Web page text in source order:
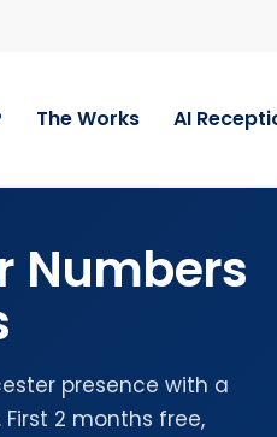
The Works AI
Numbers
presence with a
2 months free,